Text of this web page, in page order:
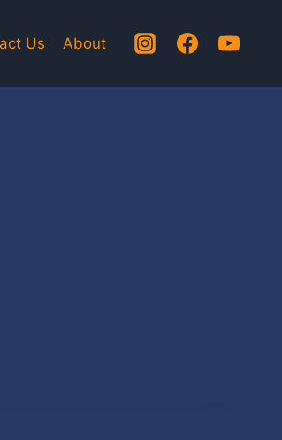
Us About